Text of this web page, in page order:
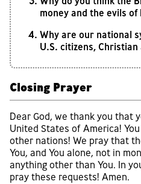
money and the evils of
Why are our national
U.S. citizens,
Closing Prayer
Dear God, we thank you that
United States of America!
other nations! We pray that
You, and You alone, not in
anything other than You. In
pray these requests! Amen.